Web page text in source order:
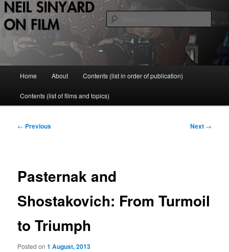
Skip
to
primary
contentNeil Sinyard on Film
Home About Contents (list in order of publication)
Contents (list of films and topics)
Post
← Previous Next →
Pasternak and
Shostakovich: From Turmoil
to Triumph
Posted on1 August, 2013